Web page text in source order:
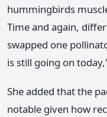
hummingbirds
Time and again,
swapped one
is still going on
She added that the
notable given how